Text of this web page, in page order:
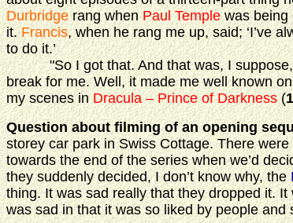
Durbridgerang whenPaul Templewas being
it.Francis, when he rang me up, said; ‘I’ve
to do it.’
"So I got that. And that was, I suppose,
break for me. Well, it made me well known
my scenes inDracula – Prince of Darkness(
Question about filming of an opening
storey car park in Swiss Cottage. There
towards the end of the series when we’d
they suddenly decided, I don’t know why, the
thing. It was sad really that they dropped it.
was sad in that it was so liked by people and